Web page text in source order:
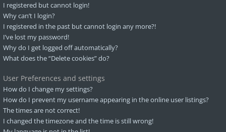
I registered but cannot login!
Why can’t I login?
I registered in the past but cannot login any more?!
I’ve lost my password!
Why do I get logged off automatically?
What does the “Delete cookies” do?
User Preferences and settings
How do I change my settings?
How do I prevent my username appearing in the online user listings?
The times are not correct!
I changed the timezone and the time is still wrong!